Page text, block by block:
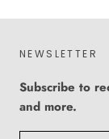
NEWSLETTER
Subscribe to
and more.